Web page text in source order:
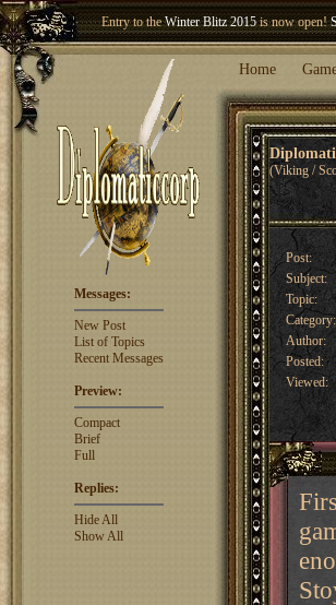
Winter Blitz 2015is now open!
Welcome our newest memberWoland!
Home
(Viking /
Messages:
New Post
List of Topics
Recent Messages
Preview:
Compact
Brief
Full
Replies:
Hide All
Show All
Post:
Subject:
Topic:
Category:
Author:
Posted:
Viewed: